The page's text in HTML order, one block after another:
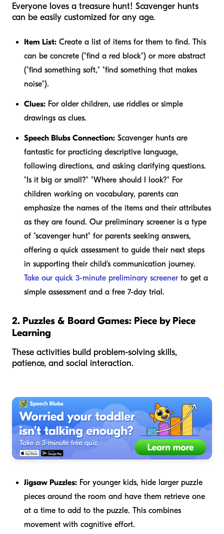
Everyone loves a treasure hunt! Scavenger hunts
can be easily customized for any age.
Item List: Create a list of items for them to find. This
can be concrete ("find a red block") or more abstract
("find something soft," "find something that makes
noise").
Clues: For older children, use riddles or simple
drawings as clues.
Speech Blubs Connection: Scavenger hunts are
fantastic for practicing descriptive language,
following directions, and asking clarifying questions.
"Is it big or small?" "Where should I look?" For
children working on vocabulary, parents can
emphasize the names of the items and their attributes
as they are found. Our preliminary screener is a type
of "scavenger hunt" for parents seeking answers,
offering a quick assessment to guide their next steps
in supporting their child's communication journey.
Take our quick 3-minute preliminary screener to get a
simple assessment and a free 7-day trial.
2. Puzzles & Board Games: Piece by Piece
Learning
These activities build problem-solving skills,
patience, and social interaction.
Jigsaw Puzzles: For younger kids, hide larger puzzle
pieces around the room and have them retrieve one
at a time to add to the puzzle. This combines
movement with cognitive effort.